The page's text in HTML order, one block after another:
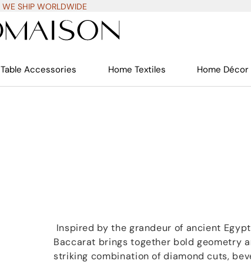
WE SHIP WORLDWIDE
Table Accessories Home Textiles Home Décor
Inspired by the grandeur of ancient
Baccarat brings together bold geometry
striking combination of diamond cuts,